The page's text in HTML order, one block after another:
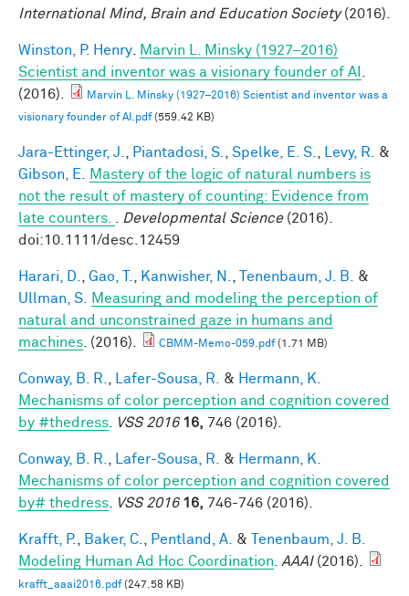
International Mind, Brain and Education Society(2016).
Winston, P. Henry
Marvin L. Minsky (1927–2016)
Scientist and inventor was a visionary founder of AI
(2016).
Marvin L. Minsky (1927–2016) Scientist and inventor was a
visionary founder of AI.pdf(559.42 KB)
Jara-Ettinger, J. Piantadosi, S. Spelke, E. S. Levy, R.
&
Gibson, E.
Mastery of the logic of natural numbers is
not the result of mastery of counting: Evidence from
late counters.
Developmental Science(2016).
doi:10.1111/desc.12459
Harari, D. Gao, T. Kanwisher, N. Tenenbaum, J. B.
&
Ullman, S.
Measuring and modeling the perception of
natural and unconstrained gaze in humans and
machines . (2016). CBMM-Memo-059.pdf(1.71 MB)
Conway, B. R. Lafer-Sousa, R. & Hermann, K.
Mechanisms of color perception and cognition covered
by #thedress
VSS 2016 16, 746 (2016).
Conway, B. R. Lafer-Sousa, R. & Hermann, K.
Mechanisms of color perception and cognition covered
by# thedress
VSS 2016 16, 746-746 (2016).
Krafft, P. Baker, C. Pentland, A. &
Tenenbaum, J. B.
Modeling Human Ad Hoc Coordination
AAAI(2016).
krafft_aaai2016.pdf(247.58 KB)